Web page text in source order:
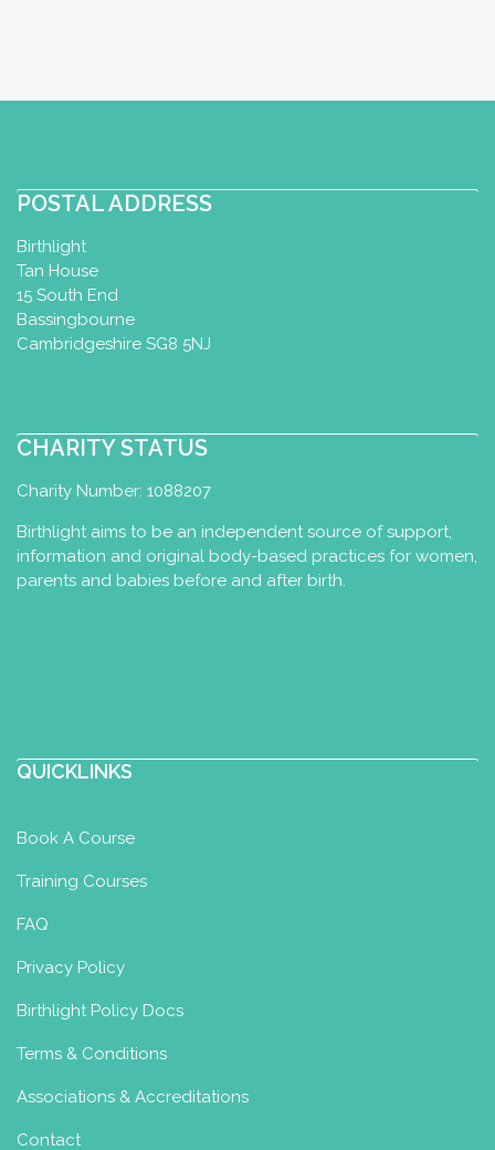
POSTAL ADDRESS
Birthlight
Tan House
15 South End
Bassingbourne
Cambridgeshire SG8 5NJ
CHARITY STATUS
Charity Number: 1088207
Birthlight aims to be an independent source of support,
information and original body-based practices for women,
parents and babies before and after birth.
QUICKLINKS
Book A Course
Training Courses
FAQ
Privacy Policy
Birthlight Policy Docs
Terms & Conditions
Associations & Accreditations
Contact